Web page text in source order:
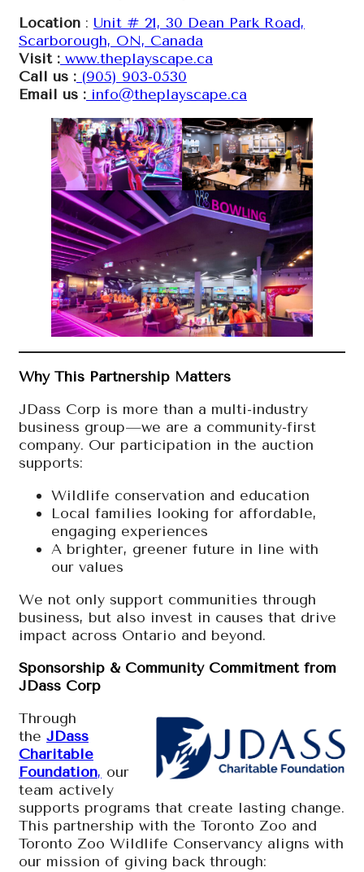
Location : Unit # 21, 30 Dean Park Road,
Scarborough, ON, Canada
Visit : www.theplayscape.ca
Call us : (905) 903-0530
Email us : info@theplayscape.ca
Why This Partnership Matters
JDass Corp is more than a multi-industry
business group—we are a community-first
company. Our participation in the auction
supports:
Wildlife conservation and education
Local families looking for affordable,
engaging experiences
A brighter, greener future in line with
our values
We not only support communities through
business, but also invest in causes that drive
impact across Ontario and beyond.
Sponsorship & Community Commitment from
JDass Corp
Through
the JDass
Charitable
Foundation, our
team actively
supports programs that create lasting change.
This partnership with the Toronto Zoo and
Toronto Zoo Wildlife Conservancy aligns with
our mission of giving back through: